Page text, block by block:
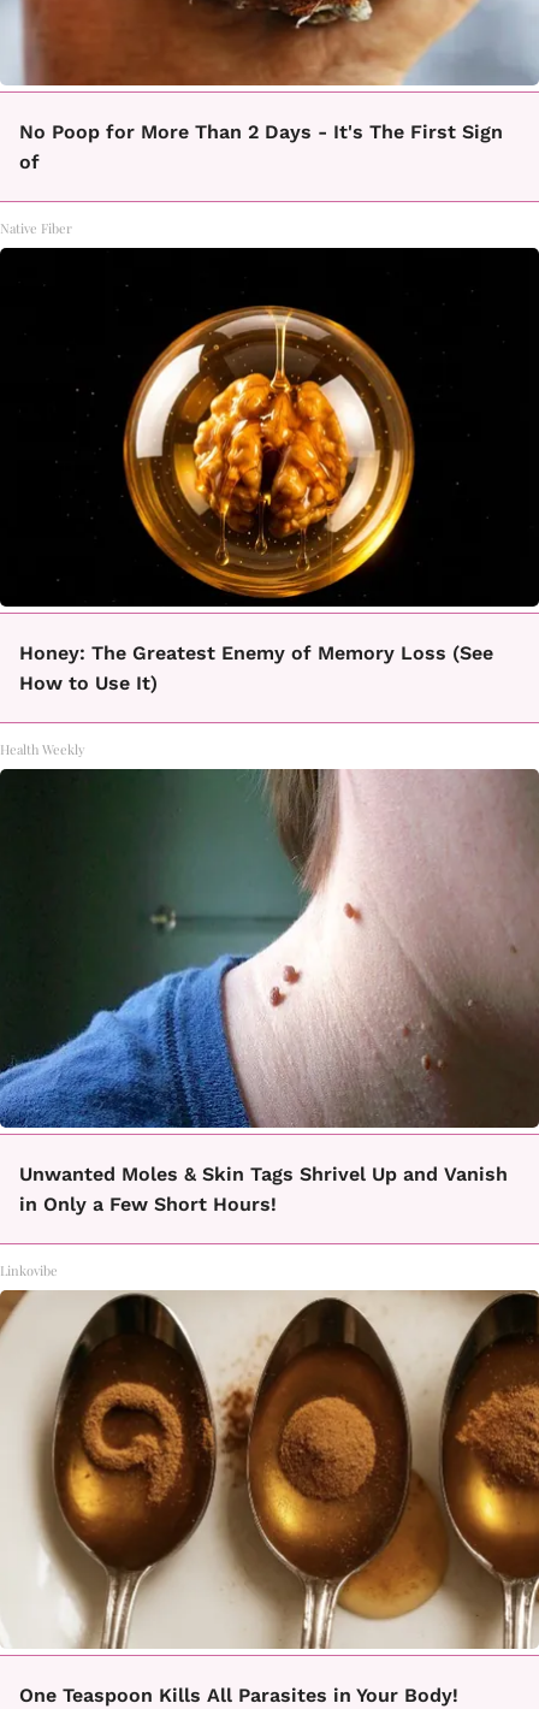
No Poop for More Than 2 Days - It's The First Sign
of
Native Fiber
Honey: The Greatest Enemy of Memory Loss (See
How to Use It)
Health Weekly
Unwanted Moles & Skin Tags Shrivel Up and Vanish
in Only a Few Short Hours!
Linkovibe
One Teaspoon Kills All Parasites in Your Body!